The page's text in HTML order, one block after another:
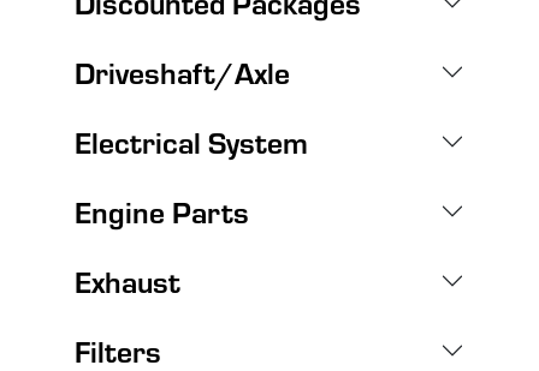
Driveshaft/Axle
Electrical System
Engine Parts
Exhaust
Filters